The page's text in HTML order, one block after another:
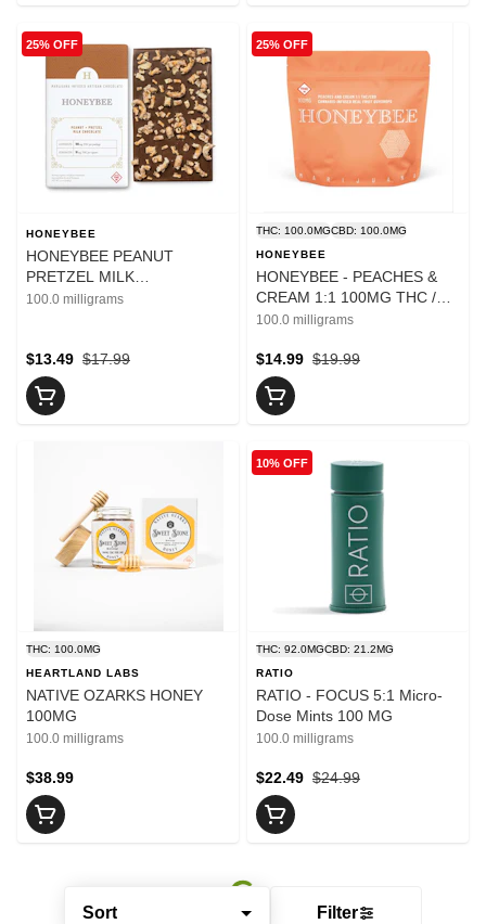
Sort Filter
25% OFF
HONEYBEE
HONEYBEE PEANUT
PRETZEL MILK
CHOCOLATE BAR 100MG
100.0 milligrams
$17.99
$13.49
25% OFF
THC: 100.0MGCBD: 100.0MG
HONEYBEE
HONEYBEE - PEACHES &
CREAM 1:1 100MG THC /
100MG CBD
100.0 milligrams
$19.99
$14.99
THC: 100.0MG
HEARTLAND LABS
NATIVE OZARKS HONEY
100MG
100.0 milligrams
$38.99
10% OFF
THC: 92.0MGCBD: 21.2MG
RATIO
RATIO - FOCUS 5:1 Micro-
Dose Mints 100 MG
100.0 milligrams
$24.99
$22.49